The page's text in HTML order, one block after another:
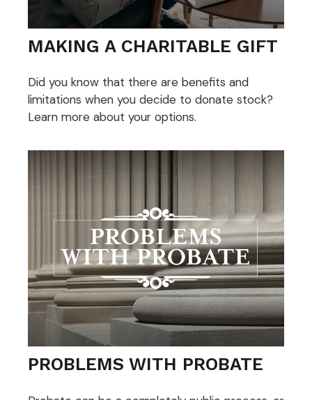
MAKING A CHARITABLE GIFT
Did you know that there are benefits and
limitations when you decide to donate stock?
Learn more about your options.
PROBLEMS WITH PROBATE